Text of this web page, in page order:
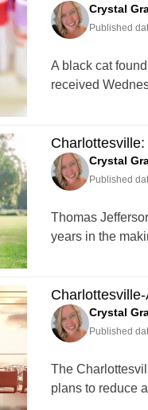
Crystal
Published
A black cat
received
Crystal
Published
Thomas
years in the
Crystal
Published
The
plans to reduce